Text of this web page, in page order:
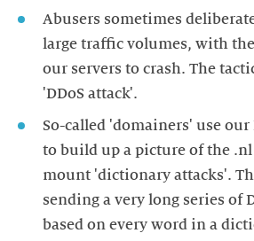
Abusers sometimes
large traffic volumes, with
our servers to crash. The
'DDoS attack'.
So-called 'domainers' use our
to build up a picture of the .nl
mount 'dictionary attacks'.
sending a very long series of
based on every word in a